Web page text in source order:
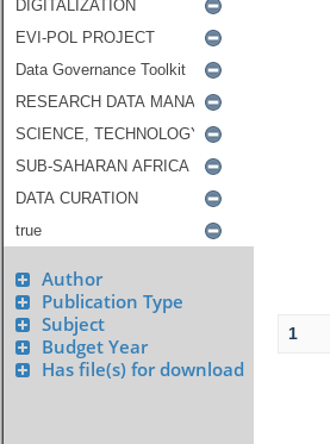
Author
Publication Type
Subject
Budget Year
Has file(s) for download
1